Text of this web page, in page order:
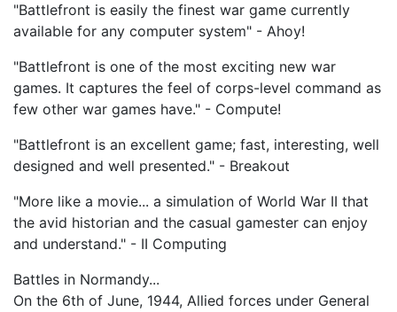
"Battlefront is easily the finest war game currently
available for any computer system" - Ahoy!
"Battlefront is one of the most exciting new war
games. It captures the feel of corps-level command as
few other war games have." - Compute!
"Battlefront is an excellent game; fast, interesting, well
designed and well presented." - Breakout
"More like a movie... a simulation of World War II that
the avid historian and the casual gamester can enjoy
and understand." - II Computing
Battles in Normandy...
On the 6th of June, 1944, Allied forces under General